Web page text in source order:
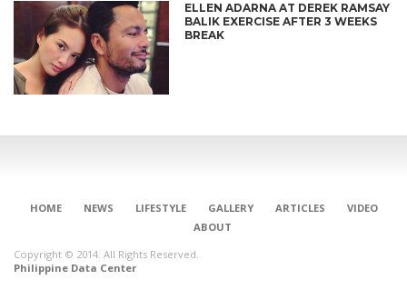
ELLEN ADARNA AT DEREK RAMSAY
BALIK EXERCISE AFTER 3 WEEKS
BREAK
HOME NEWS LIFESTYLE GALLERY ARTICLES
VIDEO
ABOUT
Copyright © 2014. All Rights Reserved.
Philippine Data Center